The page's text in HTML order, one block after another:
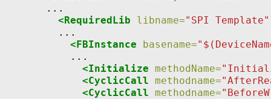
<RequiredLib
libname="SPI Template"
<FBInstance
basename=
<Initialize methodName=
<CyclicCall methodname=
<CyclicCall methodname=